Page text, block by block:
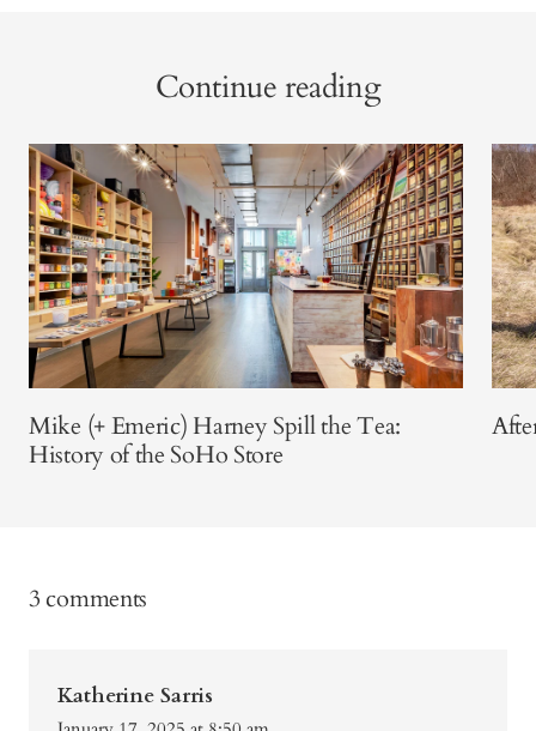
Continue reading
Mike (+ Emeric) Harney Spill the Tea:
History of the SoHo Store
3 comments
Katherine Sarris